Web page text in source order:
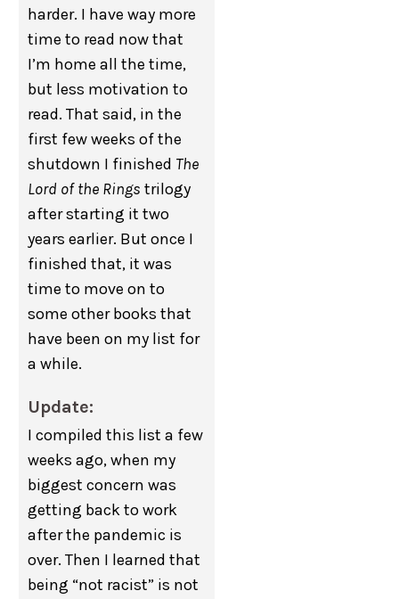
harder. I have way more
time to read now that
I’m home all the time,
but less motivation to
read. That said, in the
first few weeks of the
shutdown I finished The
Lord of the Rings trilogy
after starting it two
years earlier. But once I
finished that, it was
time to move on to
some other books that
have been on my list for
a while.
Update:
I compiled this list a few
weeks ago, when my
biggest concern was
getting back to work
after the pandemic is
over. Then I learned that
being “not racist” is not